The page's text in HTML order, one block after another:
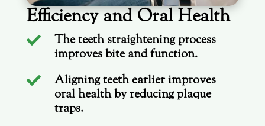
Efficiency and Oral Health

The teeth straightening process
improves bite and function.

Aligning teeth earlier improves
oral health by reducing plaque
traps.